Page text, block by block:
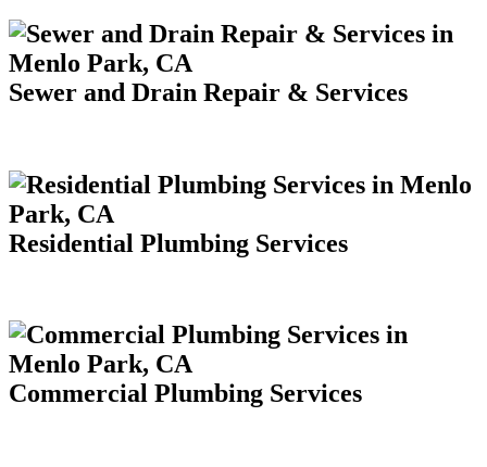
Sewer and Drain Repair & Services
Residential Plumbing Services
Commercial Plumbing Services